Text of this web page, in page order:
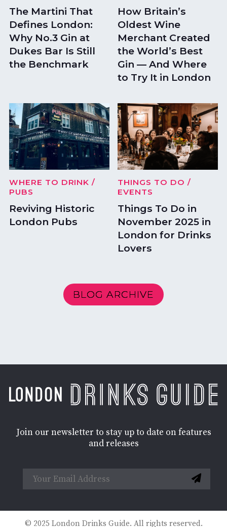
The Martini That
Defines London:
Why No.3 Gin at
Dukes Bar Is Still
the Benchmark
How Britain’s
Oldest Wine
Merchant Created
the World’s Best
Gin — And Where
to Try It in London
WHERE TO DRINK /
PUBS
Reviving Historic
London Pubs
THINGS TO DO /
EVENTS
Things To Do in
November 2025 in
London for Drinks
Lovers
BLOG ARCHIVE
Join our newsletter to stay up to date on features
and releases
© 2025 London Drinks Guide. All rights reserved.